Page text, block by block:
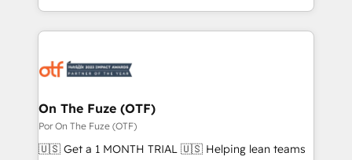
and engineer a portal that drives predictable
revenue velocity. 🚀 GTM Strategy & Alignment
stalling growth. Fix your ICP, Math, and Story to stop
Scalable Architecture: Zero-technical-debt setup
across all Hubs, validated by our 7 HubSpot
Accreditations. AI-Powered RevOps: Breeze AI,
On The Fuze (OTF)
Por On The Fuze (OTF)
🇺🇸 Get a 1 MONTH TRIAL 🇺🇸 Helping lean teams